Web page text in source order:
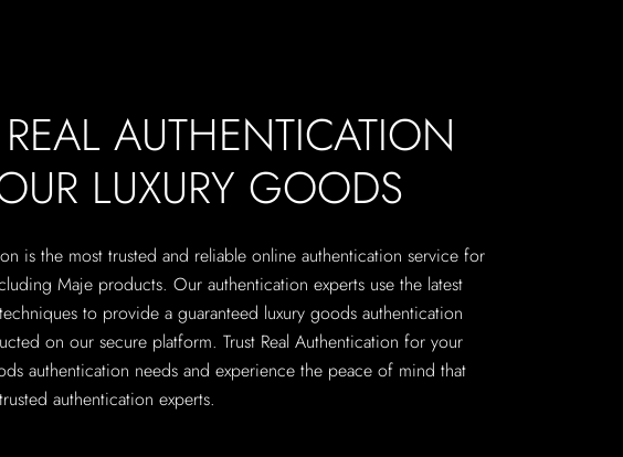
REAL AUTHENTICATION
LUXURY GOODS
is the most trusted and reliable online authentication service for
Maje products. Our authentication experts use the latest
to provide a guaranteed luxury goods authentication
on our secure platform. Trust Real Authentication for your
authentication needs and experience the peace of mind that
authentication experts.